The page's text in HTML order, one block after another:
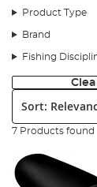
Product Type
Brand
Fishing
Sort:
7 Products found